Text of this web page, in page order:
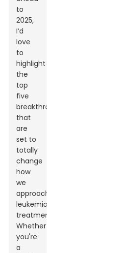
to
2025,
I’d
love
to
highlight
the
top
five
breakthroughs
that
are
set to
totally
change
how
we
approach
leukemia
treatment.
Whether
you're
a